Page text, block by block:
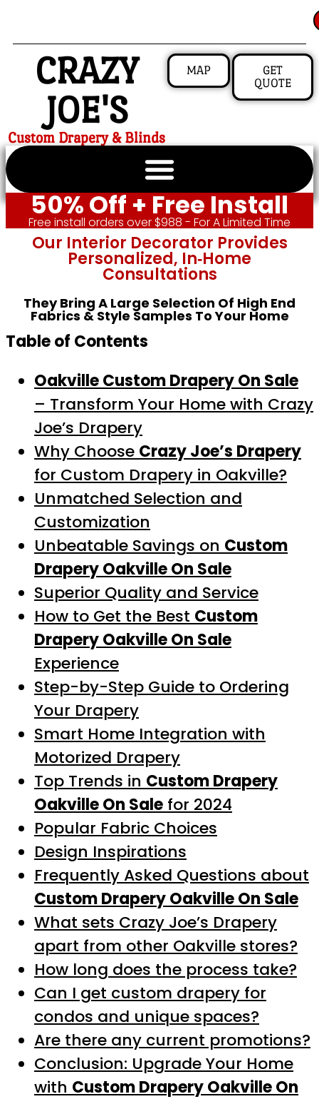
CRAZY
JOE'S
Custom Drapery & Blinds
MAP
GET
QUOTE
50% Off + Free Install
Free install orders over $988 - For A Limited Time
Our Interior Decorator Provides
Personalized, In‑home
Consultations
They Bring A Large Selection Of High End
Fabrics & Style Samples To Your Home
Table of Contents
Oakville Custom Drapery On Sale
– Transform Your Home with Crazy
Joe’s Drapery
Why Choose Crazy Joe’s Drapery
for Custom Drapery in Oakville?
Unmatched Selection and
Customization
Unbeatable Savings on Custom
Drapery Oakville On Sale
Superior Quality and Service
How to Get the Best Custom
Drapery Oakville On Sale
Experience
Step-by-Step Guide to Ordering
Your Drapery
Smart Home Integration with
Motorized Drapery
Top Trends in Custom Drapery
Oakville On Sale for 2024
Popular Fabric Choices
Design Inspirations
Frequently Asked Questions about
Custom Drapery Oakville On Sale
What sets Crazy Joe’s Drapery
apart from other Oakville stores?
How long does the process take?
Can I get custom drapery for
condos and unique spaces?
Are there any current promotions?
Conclusion: Upgrade Your Home
with Custom Drapery Oakville On